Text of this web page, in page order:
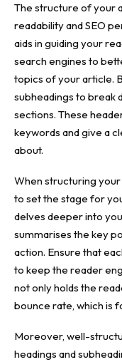
The structure of your
readability and SEO
aids in guiding your
search engines to
topics of your article.
subheadings to break
sections. These
keywords and give a
about.
When structuring
to set the stage for
delves deeper into
summarises the key
action. Ensure that
to keep the reader
not only holds the
bounce rate, which is
Moreover, well-
headings and